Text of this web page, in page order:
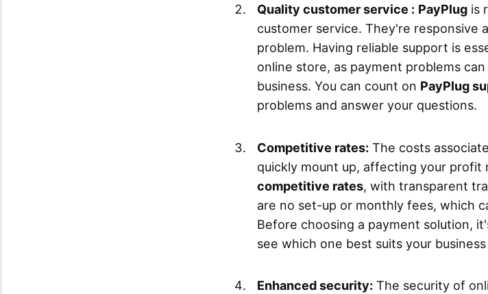
Quality customer service : PayPlug is
customer service. They're responsive
problem. Having reliable support is
online store, as payment problems
business. You can count on PayPlug
problems and answer your questions.
Competitive rates: The costs
quickly mount up, affecting your profit
competitive rates, with transparent
are no set-up or monthly fees, which
Before choosing a payment solution,
see which one best suits your
Enhanced security: The security of